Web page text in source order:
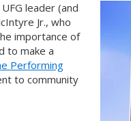
leader (and
Jr., who
importance of
to make a
Performing
to community